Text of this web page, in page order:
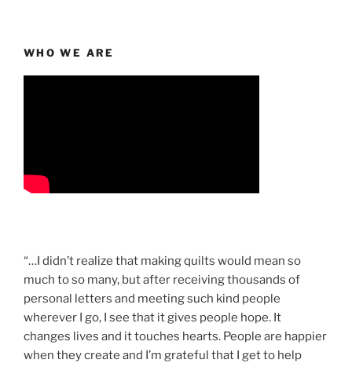
WHO WE ARE
“…I didn’t realize that making quilts would mean so
much to so many, but after receiving thousands of
personal letters and meeting such kind people
wherever I go, I see that it gives people hope. It
changes lives and it touches hearts. People are happier
when they create and I’m grateful that I get to help